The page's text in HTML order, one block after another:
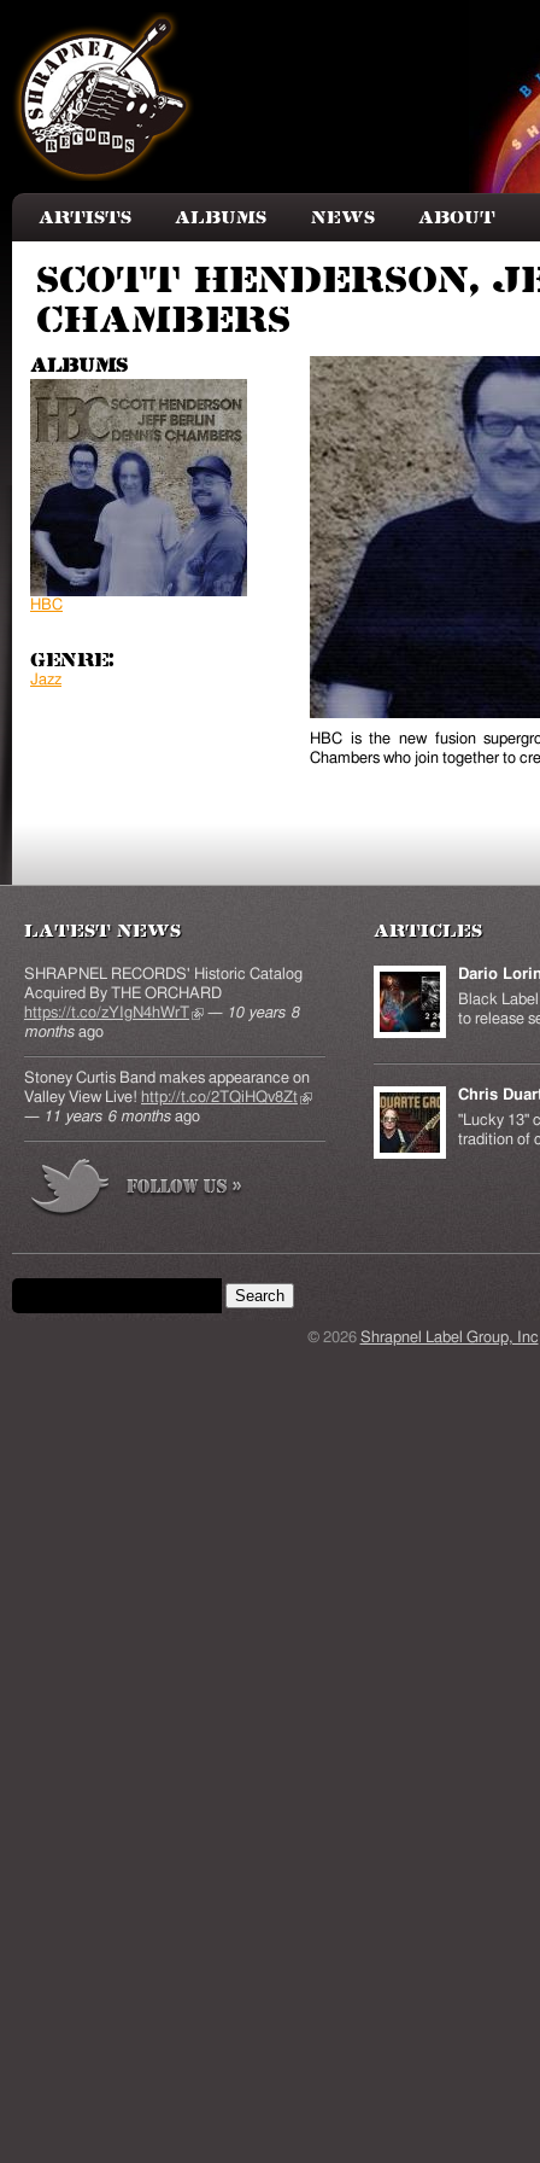
Artists Albums News About
Scott Henderson,
Chambers
Albums
HBC
Genre:
Jazz
HBC is the new fusion
Chambers who join together to
Latest News
SHRAPNEL RECORDS' Historic Catalog
Acquired By THE ORCHARD
https://t.co/zYIgN4hWrT(link is external)
— 10 years 8
months ago
Stoney Curtis Band makes appearance on
Valley View Live! http://t.co/2TQiHQv8Zt(link is
— 11 years 6 months ago
Articles
Dario
Black
to release
Chris
"Lucky 13"
tradition of
Search form
Search this site
© 2026 Shrapnel Label Group, Inc